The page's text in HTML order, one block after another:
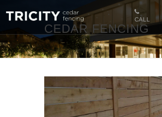
CALL
CEDAR FENCING